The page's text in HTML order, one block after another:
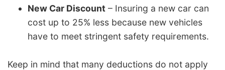
New Car Discount – Insuring a new car can
cost up to 25% less because new vehicles
have to meet stringent safety requirements.
Keep in mind that many deductions do not apply